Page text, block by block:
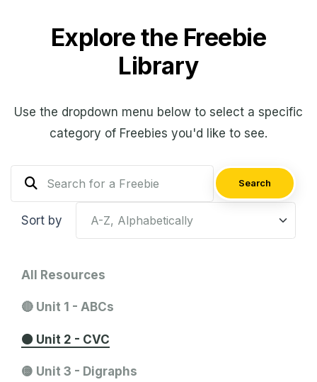
Explore the Freebie
Library
Use the dropdown menu below to select a specific
category of Freebies you'd like to see.
Search
Sort by
All Resources
🔴 Unit 1 - ABCs
🟠 Unit 2 - CVC
🟡 Unit 3 - Digraphs